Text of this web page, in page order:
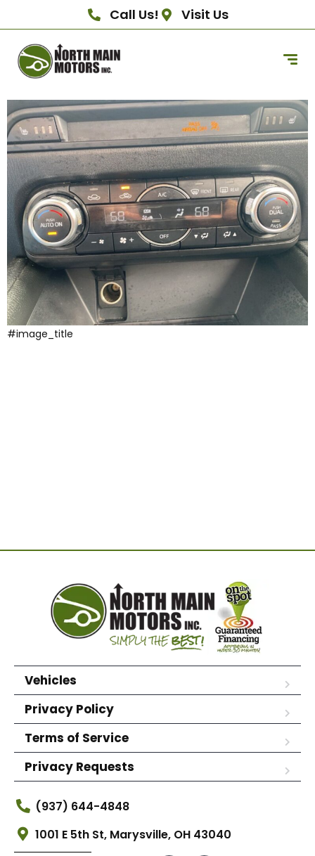
Call Us! Visit Us
#image_title
Vehicles
Privacy Policy
Terms of Service
Privacy Requests
(937) 644-4848
1001 E 5th St, Marysville, OH 43040